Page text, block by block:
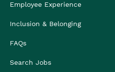
Employee Experience
Inclusion & Belonging
FAQs
Search Jobs